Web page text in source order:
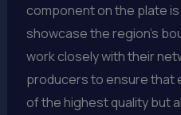
component on the plate
showcase the region’s
work closely with their
producers to ensure that
of the highest quality but